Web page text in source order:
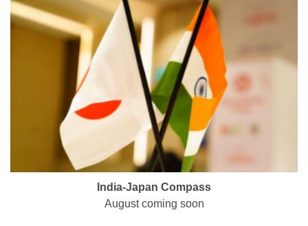
India-Japan Compass
August coming soon